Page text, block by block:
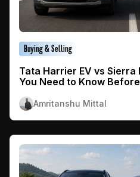
Buying & Selling
Tata Harrier EV vs Sierra
You Need to Know
Amritanshu Mittal